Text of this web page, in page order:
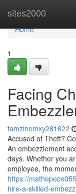
sites2000
Home
Home
1
Facing
tamzinemxy281622
Accused of Theft?
An embezzlement
days. Whether you
employee, the
https://
hire-a-skilled-